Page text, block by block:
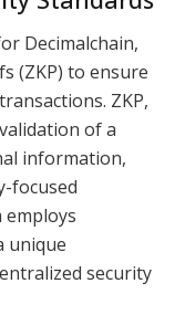
Decimalchain,
(ZKP) to ensure
ZKP,
of a
information,
focused
employs
unique
security